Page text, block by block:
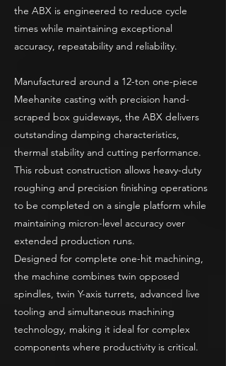
the ABX is engineered to reduce cycle
times while maintaining exceptional
accuracy, repeatability and reliability.
Manufactured around a 12-ton one-piece
Meehanite casting with precision hand-
scraped box guideways, the ABX delivers
outstanding damping characteristics,
thermal stability and cutting performance.
This robust construction allows heavy-duty
roughing and precision finishing operations
to be completed on a single platform while
maintaining micron-level accuracy over
extended production runs.
Designed for complete one-hit machining,
the machine combines twin opposed
spindles, twin Y-axis turrets, advanced live
tooling and simultaneous machining
technology, making it ideal for complex
components where productivity is critical.